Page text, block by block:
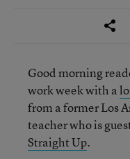
Good morning
work week with a
from a former Los
teacher who is
Straight Up.